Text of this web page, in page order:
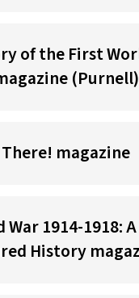
of the First
(Purnell)
There! magazine
War 1914-1918: A
History